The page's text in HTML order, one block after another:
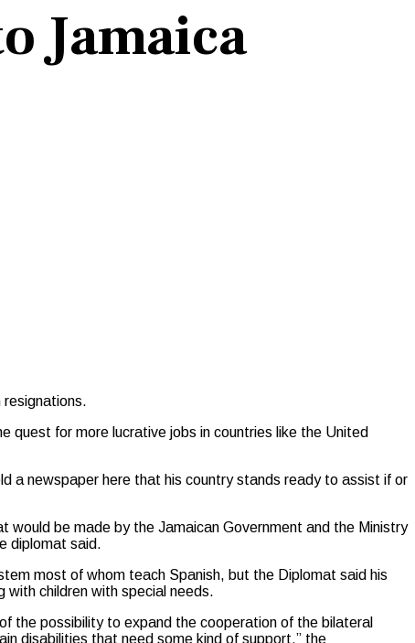
Jamaica
resignations.
for more lucrative jobs in countries like the United
a newspaper here that his country stands ready to assist if or
would be made by the Jamaican Government and the Ministry
diplomat said.
most of whom teach Spanish, but the Diplomat said his
with children with special needs.
the possibility to expand the cooperation of the bilateral
disabilities that need some kind of support,” the